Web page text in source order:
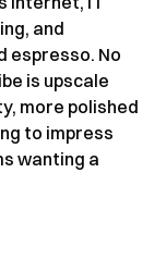
and
espresso. No
is upscale
more polished
to impress
wanting a